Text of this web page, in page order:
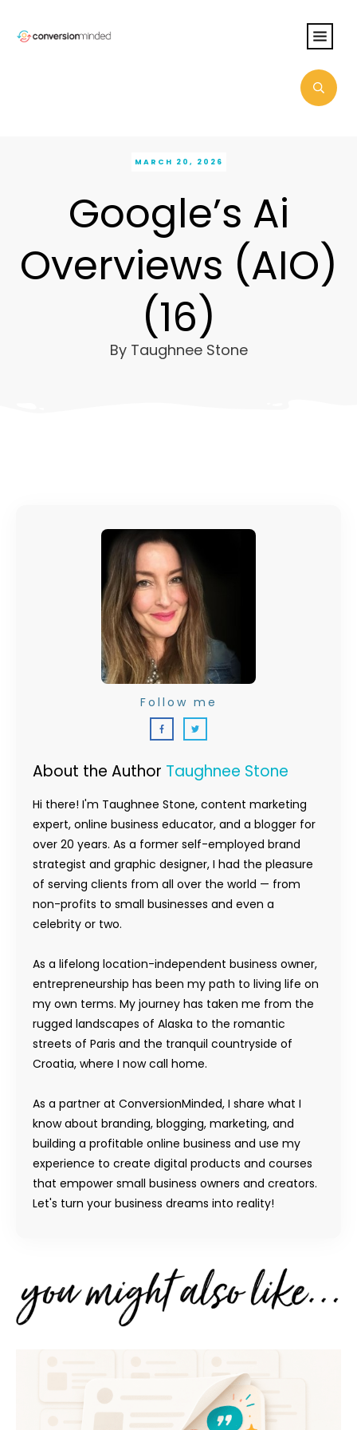
MARCH 20, 2026
Google’s Ai
Overviews (AIO)
(16)
By Taughnee Stone
About the Author Taughnee Stone
Hi there! I'm Taughnee Stone, content marketing
expert, online business educator, and a blogger for
over 20 years. As a former self-employed brand
strategist and graphic designer, I had the pleasure
of serving clients from all over the world — from
non-profits to small businesses and even a
celebrity or two.
As a lifelong location-independent business owner,
entrepreneurship has been my path to living life on
my own terms. My journey has taken me from the
rugged landscapes of Alaska to the romantic
streets of Paris and the tranquil countryside of
Croatia, where I now call home.
As a partner at ConversionMinded, I share what I
know about branding, blogging, marketing, and
building a profitable online business and use my
experience to create digital products and courses
that empower small business owners and creators.
Let's turn your business dreams into reality!
Follow me